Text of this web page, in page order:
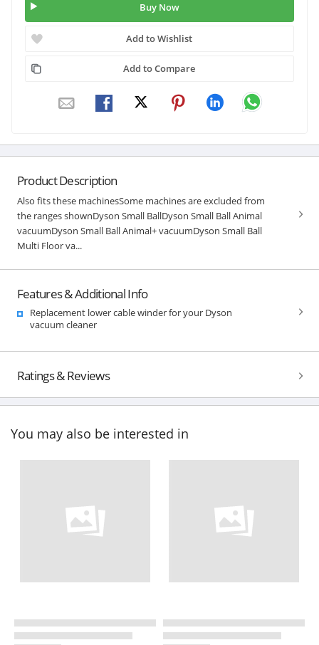
Buy Now
Add to Wishlist
Add to Compare
Product Description
Also fits these machinesSome machines are excluded from
the ranges shownDyson Small BallDyson Small Ball Animal
vacuumDyson Small Ball Animal+ vacuumDyson Small Ball
Multi Floor va...
Features & Additional Info
Replacement lower cable winder for your Dyson
vacuum cleaner
Ratings & Reviews
You may also be interested in